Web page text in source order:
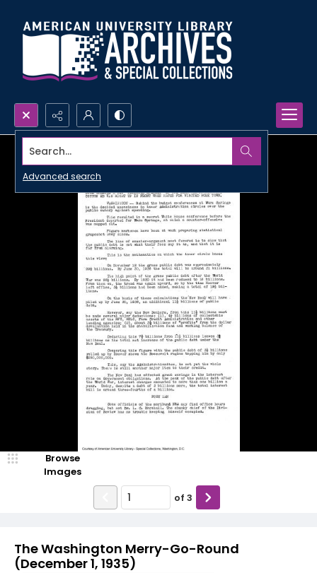
Search...
Advanced search
The Washington Merry-Go-Round
(December 1, 1935)
Browse
Images
of 3